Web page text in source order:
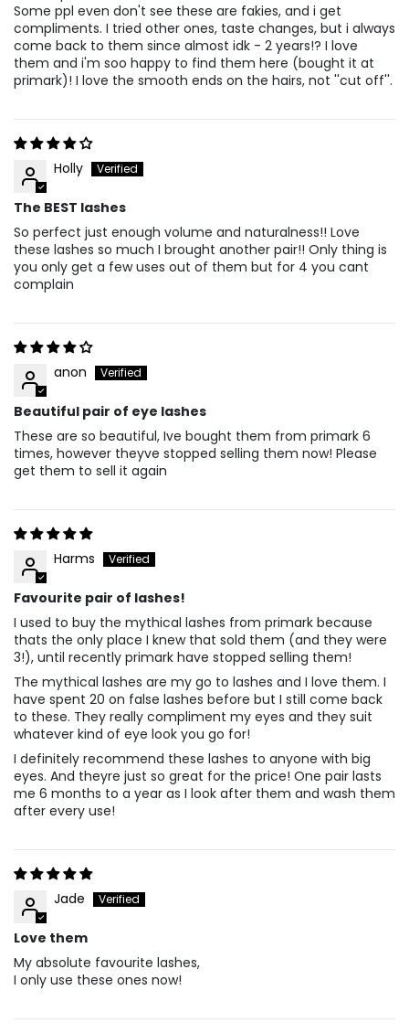
Some ppl even don't see these are fakies, and i get
compliments. I tried other ones, taste changes, but i always
come back to them since almost idk - 2 years!? I love
them and i'm soo happy to find them here (bought it at
primark)! I love the smooth ends on the hairs, not ''cut off''.
Holly
The BEST lashes
So perfect just enough volume and naturalness!! Love
these lashes so much I brought another pair!! Only thing is
you only get a few uses out of them but for 4 you cant
complain
anon
Beautiful pair of eye lashes
These are so beautiful, Ive bought them from primark 6
times, however theyve stopped selling them now! Please
get them to sell it again
Harms
Favourite pair of lashes!
I used to buy the mythical lashes from primark because
thats the only place I knew that sold them (and they were
3!), until recently primark have stopped selling them!
The mythical lashes are my go to lashes and I love them. I
have spent 20 on false lashes before but I still come back
to these. They really compliment my eyes and they suit
whatever kind of eye look you go for!
I definitely recommend these lashes to anyone with big
eyes. And theyre just so great for the price! One pair lasts
me 6 months to a year as I look after them and wash them
after every use!
Jade
Love them
My absolute favourite lashes,
I only use these ones now!